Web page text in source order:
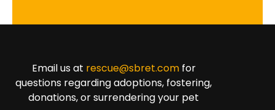
Email us at rescue@sbret.comfor
questions regarding adoptions, fostering,
donations, or surrendering your pet